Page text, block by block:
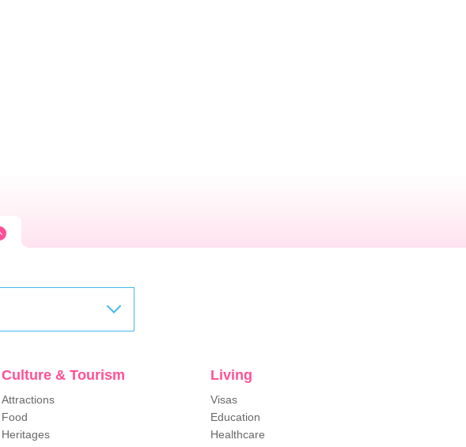
Culture & Tourism
Attractions
Food
Heritages
Living
Visas
Education
Healthcare